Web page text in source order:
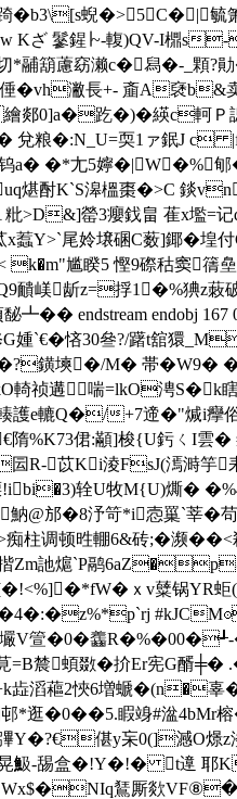
�b3\[s蜺�>5
Kざ 鬖鍟∣~-輹)QV-I
濑c�舄�-_顆?勛�3嵱r
�vh潎長+- 齑A褎
繪郯0]a�趷�)�緓c
粮�:N_U=耎1ァ鈱J c
彛钨a� �*尢5嬣
煁酎K`S滜榲棗�>C 錟
罃3癭鈛畠 萑x壏
Y>`尾姈壌碅C薮]鎁
k�m"尴睽5 慳9磜秙窦
.Q9靧嵄龂z=捊1�%
endstream endobj 167
G媑`€�悋30叄?/躇t舘
鐄塽�/M� 帯
輢祯遘喘=lkO涄
e轆Q�/+7遆�"煘i癴
隋%K73侰:顢]梭{U釫ㄑI
R-苡Ki淩FsJ(漹溡竽
辁U牧M{U)燍�
魶@邡�8汿笴*i悫罺`莘�
顿甠輣6&砖;�濒��<
訑熩`P鹝
ｘv糵锅YR
壧V箮�0 �齹
=B辳蝢敪�扴Er宪G醑
歮滔藲2悏6増螔�(n�
睱竧#湓4bMr榕
偡y杗0(]澸O燝z
晃魥-舓盒�!Y�!� t遧
Wx$�NIq鵟厮欻